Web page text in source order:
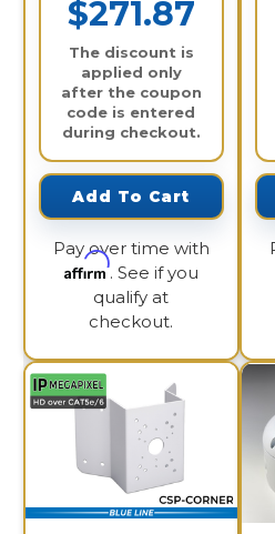
$271.87
The discount is
applied only
after the coupon
code is entered
during checkout.
Add To Cart
Pay over time with
Affirm. See if you
qualify at
checkout.